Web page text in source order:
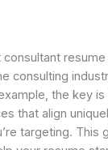
resume
consulting
the key is
that align
targeting. This